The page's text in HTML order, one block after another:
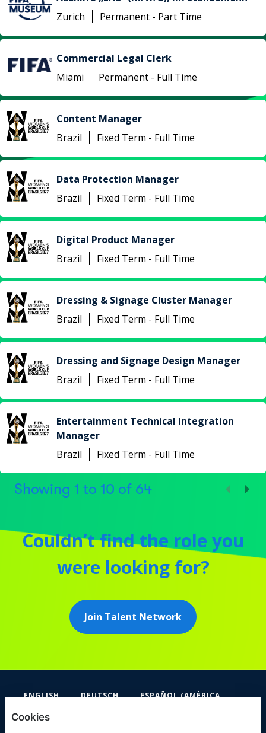
Zurich
Permanent - Part Time
Commercial Legal Clerk
Miami
Permanent - Full Time
Content Manager
Brazil
Fixed Term - Full Time
Data Protection Manager
Brazil
Fixed Term - Full Time
Digital Product Manager
Brazil
Fixed Term - Full Time
Dressing & Signage Cluster Manager
Brazil
Fixed Term - Full Time
Dressing and Signage Design Manager
Brazil
Fixed Term - Full Time
Entertainment Technical Integration
Manager
Brazil
Fixed Term - Full Time
Showing 1 to 10 of 64
Couldn’t find the role you
were looking for?
Join Talent Network
ENGLISH DEUTSCH
ESPAÑOL (AMÉRICA
Cookies